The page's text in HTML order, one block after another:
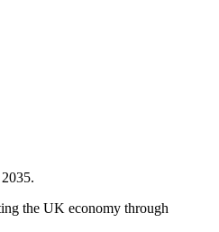
the UK economy through